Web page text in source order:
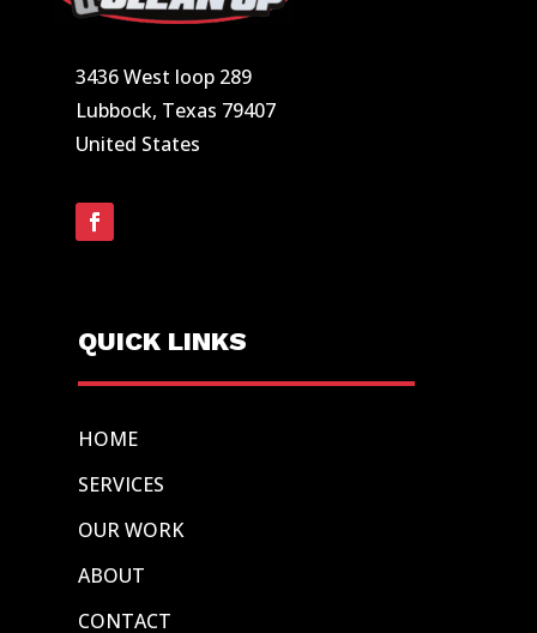
3436 West loop 289
Lubbock, Texas 79407
United States
QUICK LINKS
HOME
SERVICES
OUR WORK
ABOUT
CONTACT